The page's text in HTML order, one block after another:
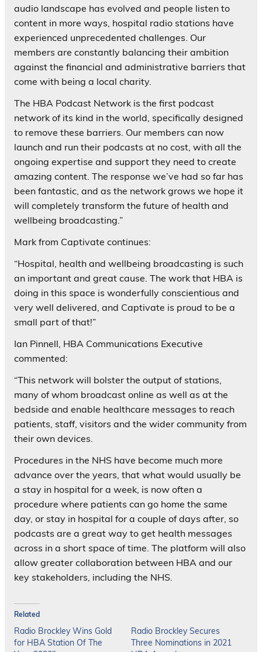
audio landscape has evolved and people listen to
content in more ways, hospital radio stations have
experienced unprecedented challenges. Our
members are constantly balancing their ambition
against the financial and administrative barriers that
come with being a local charity.
The HBA Podcast Network is the first podcast
network of its kind in the world, specifically designed
to remove these barriers. Our members can now
launch and run their podcasts at no cost, with all the
ongoing expertise and support they need to create
amazing content. The response we’ve had so far has
been fantastic, and as the network grows we hope it
will completely transform the future of health and
wellbeing broadcasting.”
Mark from Captivate continues:
“Hospital, health and wellbeing broadcasting is such
an important and great cause. The work that HBA is
doing in this space is wonderfully conscientious and
very well delivered, and Captivate is proud to be a
small part of that!”
Ian Pinnell, HBA Communications Executive
commented:
“This network will bolster the output of stations,
many of whom broadcast online as well as at the
bedside and enable healthcare messages to reach
patients, staff, visitors and the wider community from
their own devices.
Procedures in the NHS have become much more
advance over the years, that what would usually be
a stay in hospital for a week, is now often a
procedure where patients can go home the same
day, or stay in hospital for a couple of days after, so
podcasts are a great way to get health messages
across in a short space of time. The platform will also
allow greater collaboration between HBA and our
key stakeholders, including the NHS.
Related
Radio Brockley Wins Gold
for HBA Station Of The
Radio Brockley Secures
Three Nominations in 2021